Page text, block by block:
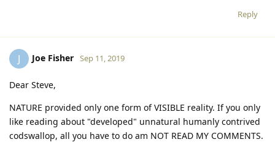
Reply
J Joe Fisher Sep 11, 2019
Dear Steve,
NATURE provided only one form of VISIBLE reality. If you only
like reading about "developed" unnatural humanly contrived
codswallop, all you have to do am NOT READ MY COMMENTS.